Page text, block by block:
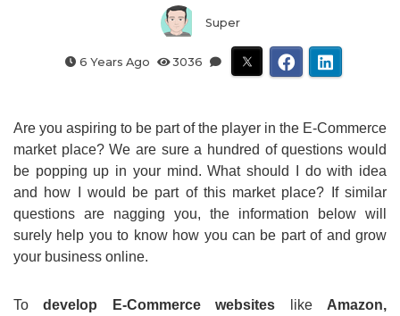
Super
6 Years Ago 3036
Are you aspiring to be part of the player in the E-Commerce
market place? We are sure a hundred of questions would
be popping up in your mind. What should I do with idea
and how I would be part of this market place? If similar
questions are nagging you, the information below will
surely help you to know how you can be part of and grow
your business online.
Todevelop E-Commerce websites like Amazon,